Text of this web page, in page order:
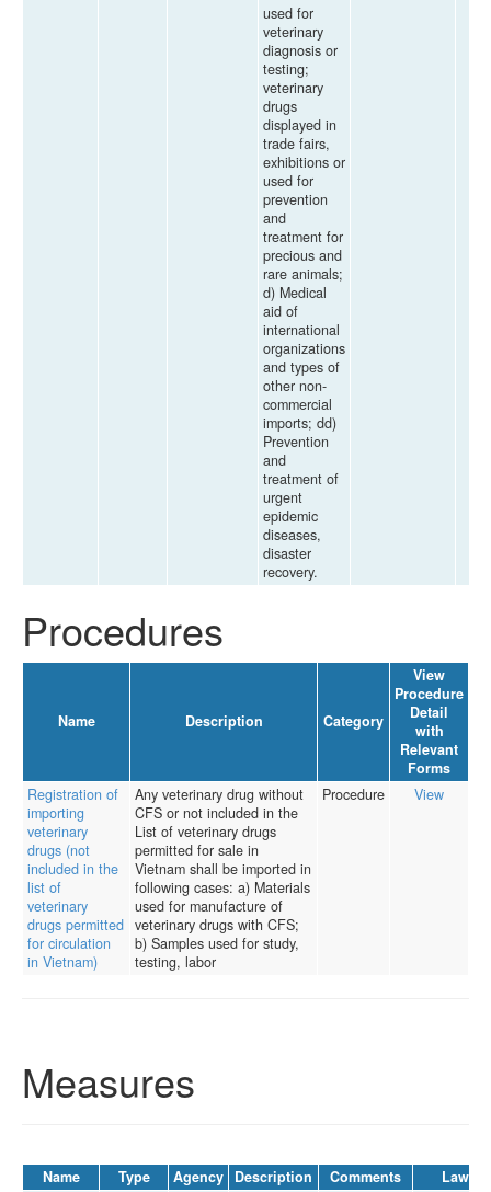
used for
veterinary
diagnosis or
testing;
veterinary
drugs
displayed in
trade fairs,
exhibitions or
used for
prevention
and
treatment for
precious and
rare animals;
d) Medical
aid of
international
organizations
and types of
other non-
commercial
imports; dd)
Prevention
and
treatment of
urgent
epidemic
diseases,
disaster
recovery.
Procedures
Name Description Category
View
Procedure
Detail
with
Relevant
Forms
Registration of
importing
veterinary
drugs (not
included in the
list of
veterinary
drugs permitted
for circulation
in Vietnam)
Any veterinary drug without
CFS or not included in the
List of veterinary drugs
permitted for sale in
Vietnam shall be imported in
following cases: a) Materials
used for manufacture of
veterinary drugs with CFS;
b) Samples used for study,
testing, labor
Procedure View
Measures
Name Type Agency Description Comments
Law